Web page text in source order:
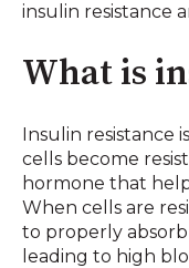
insulin resistance
What is
Insulin resistance
cells become
hormone that
When cells are
to properly
leading to high